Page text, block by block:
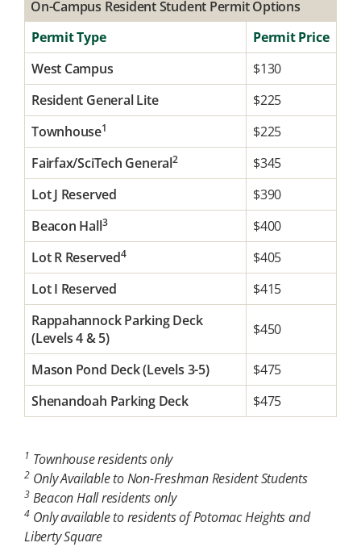
On-Campus Resident Student Permit Options
Permit Type
Permit Price
West Campus
$130
Resident General Lite
$225
Townhouse1
$225
Fairfax/SciTech General2
$345
Lot J Reserved
$390
Beacon Hall3
$400
Lot R Reserved4
$405
Lot I Reserved
$415
Rappahannock Parking Deck
(Levels 4 & 5)
$450
Mason Pond Deck (Levels 3-5)
$475
Shenandoah Parking Deck
$475
1 Townhouse residents only
2Only Available to Non-Freshman Resident Students
3Beacon Hall residents only
4Only available to residents of Potomac Heights and
Liberty Square